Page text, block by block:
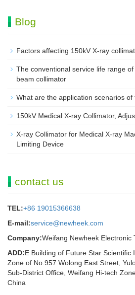
Blog
Factors affecting 150kV X-ray
The conventional service life range
beam collimator
What are the application scenarios
150kV Medical X-ray Collimator,
X-ray Collimator for Medical X-ray
Limiting Device
contact us
TEL:+86 19015366638
E-mail:service@newheek.com
Company:Weifang Newheek Electronic
ADD:E Building of Future Star Scientific
Zone of No.957 Wolong East Street,
Sub-District Office, Weifang Hi-tech
China